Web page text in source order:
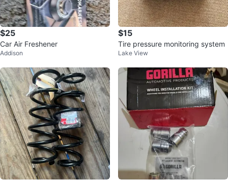
$25
Car Air Freshener
Addison
$15
Tire pressure monitoring system
Lake View